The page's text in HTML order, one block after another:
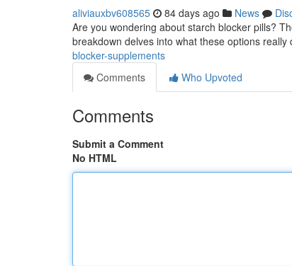
aliviauxbv608565 84 days ago News
Are you wondering about starch blocker pills?
breakdown delves into what these options really
blocker-supplements
Comments
Who Upvoted
Comments
Submit a Comment
No HTML